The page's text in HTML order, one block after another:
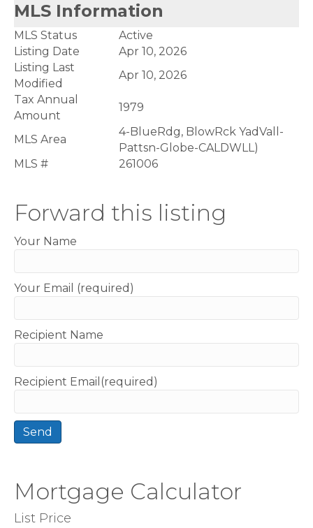
MLS Information
MLS Status
Active
Listing Date
Apr 10, 2026
Listing Last
Modified
Apr 10, 2026
Tax Annual
Amount
1979
MLS Area
4-BlueRdg, BlowRck YadVall-
Pattsn-Globe-CALDWLL)
MLS #
261006
Forward this listing
Your Name
Your Email (required)
Recipient Name
Recipient Email(required)
Mortgage Calculator
List Price